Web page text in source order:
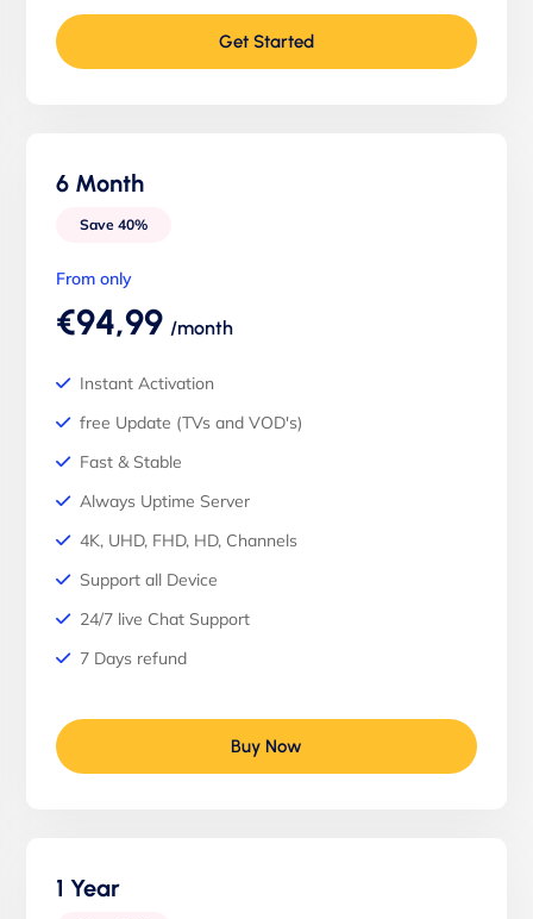
Get Started
6 Month
Save 40%
From only
€94,99 /month
Instant Activation
free Update (TVs and VOD's)
Fast & Stable
Always Uptime Server
4K, UHD, FHD, HD, Channels
Support all Device
24/7 live Chat Support
7 Days refund
Buy Now
1 Year